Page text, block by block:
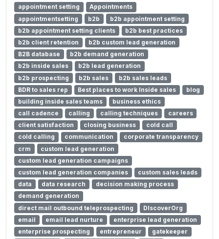
appointment setting
Appointments
appointmentsetting
b2b
b2b appointment setting
b2b appointment setting clients
b2b best practices
b2b client retention
b2b custom lead generation
B2B database
b2b demand generation
b2b inside sales
b2b lead generation
b2b prospecting
b2b sales
b2b sales leads
BDR to sales rep
Best places to work Inside sales
blog
building inside sales teams
business ethics
call cadence
calling calling techniques
careers
client satisfaction
closing business
cold call
cold calling
communication
corporate transparency
crm
custom lead generation
custom lead generation campaigns
custom lead generation companies
custom sales leads
data
data research
decision making process
demand generation
direct mail outbound teleprospecting
DIscoverOrg
email
email lead nurture
enterprise lead generation
enterprise prospecting
entrepreneur
gatekeeper